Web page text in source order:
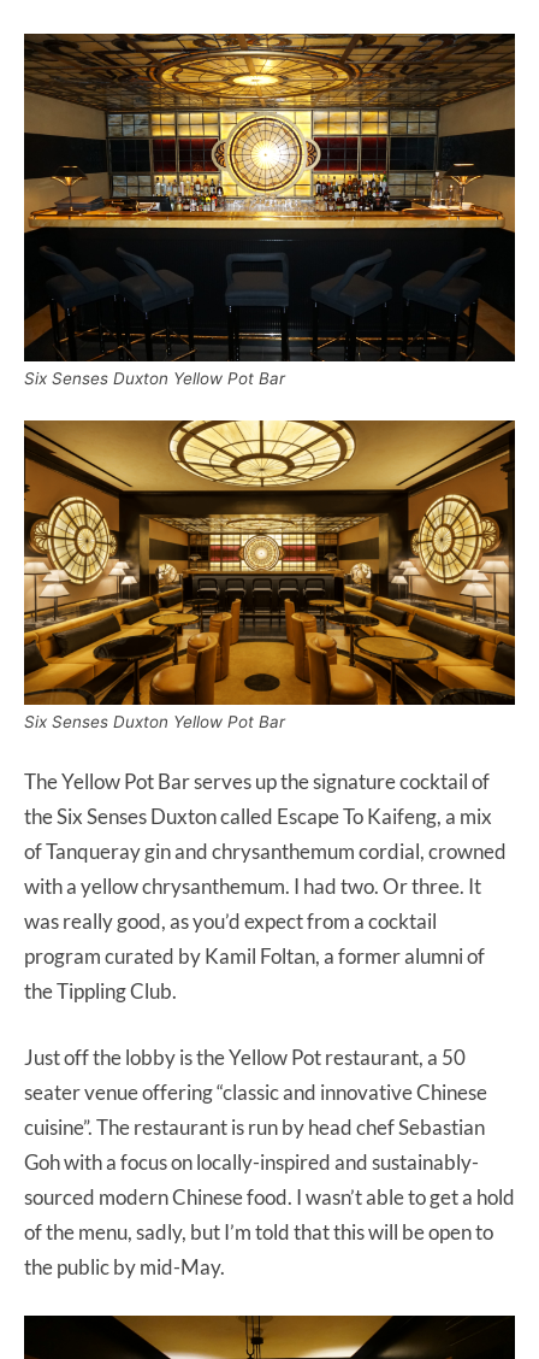
Six Senses Duxton Yellow Pot Bar
Six Senses Duxton Yellow Pot Bar
The Yellow Pot Bar serves up the signature cocktail of
the Six Senses Duxton called Escape To Kaifeng, a mix
of Tanqueray gin and chrysanthemum cordial, crowned
with a yellow chrysanthemum. I had two. Or three. It
was really good, as you’d expect from a cocktail
program curated by Kamil Foltan, a former alumni of
the Tippling Club.
Just off the lobby is the Yellow Pot restaurant, a 50
seater venue offering “classic and innovative Chinese
cuisine”. The restaurant is run by head chef Sebastian
Goh with a focus on locally-inspired and sustainably-
sourced modern Chinese food. I wasn’t able to get a hold
of the menu, sadly, but I’m told that this will be open to
the public by mid-May.